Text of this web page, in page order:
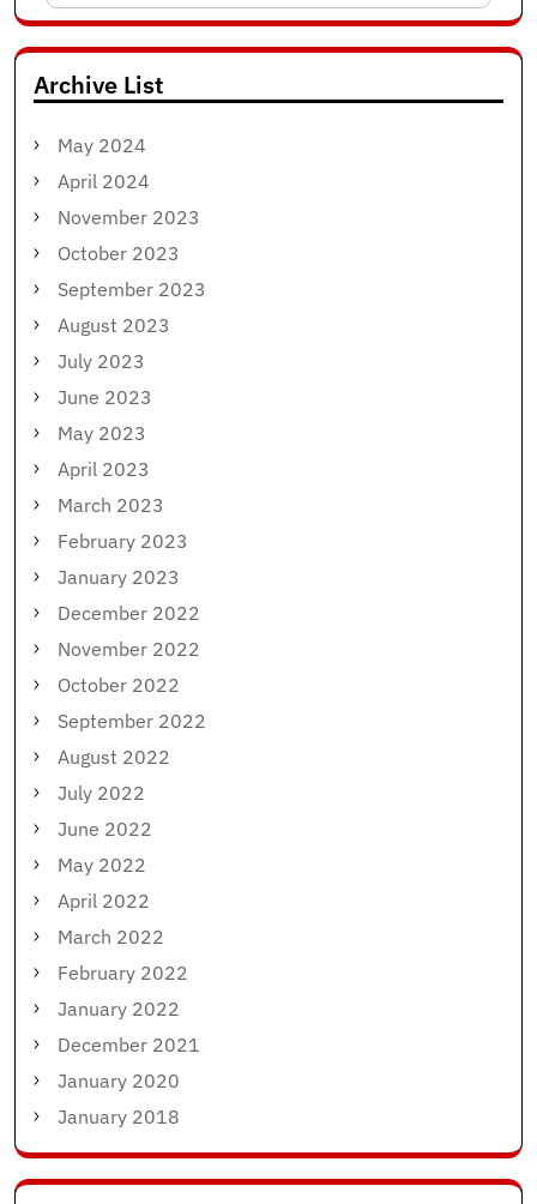
for:
Archive List
May 2024
April 2024
November 2023
October 2023
September 2023
August 2023
July 2023
June 2023
May 2023
April 2023
March 2023
February 2023
January 2023
December 2022
November 2022
October 2022
September 2022
August 2022
July 2022
June 2022
May 2022
April 2022
March 2022
February 2022
January 2022
December 2021
January 2020
January 2018